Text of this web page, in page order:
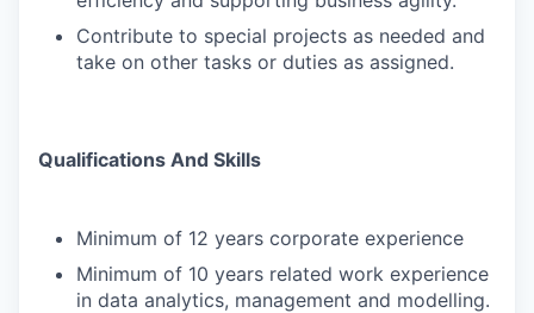
Contribute to special projects as needed and
take on other tasks or duties as assigned.
Qualifications And Skills
Minimum of 12 years corporate experience
Minimum of 10 years related work experience
in data analytics, management and modelling.